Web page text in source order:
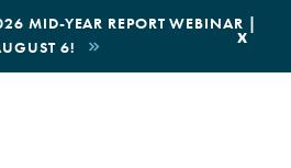
MID-YEAR REPORT WEBINAR |
6!
x
BOOK AN ECOTOUR